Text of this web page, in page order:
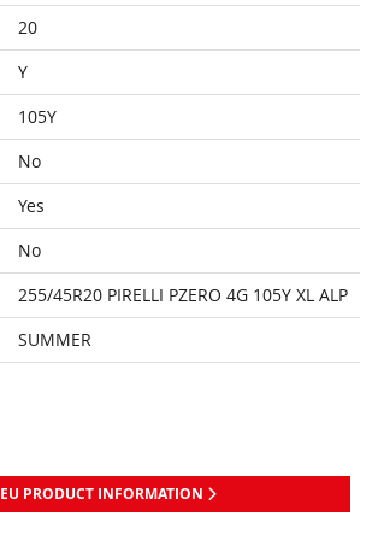
20
Y
105Y
No
Yes
No
255/45R20 PIRELLI PZERO 4G 105Y XL ALP
SUMMER
EU PRODUCT INFORMATION